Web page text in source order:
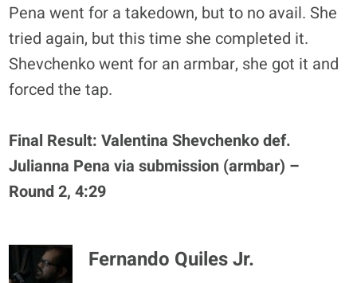
Pena went for a takedown, but to no avail. She
tried again, but this time she completed it.
Shevchenko went for an armbar, she got it and
forced the tap.
Final Result: Valentina Shevchenko def.
Julianna Pena via submission (armbar) –
Round 2, 4:29
Fernando Quiles Jr.